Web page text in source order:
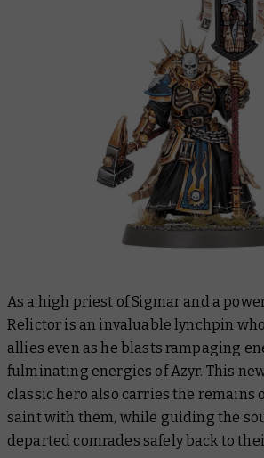
As a high priest of Sigmar and a
Relictor is an invaluable lynchpin
allies even as he blasts rampaging
fulminating energies of Azyr. This
classic hero also carries the remains
saint with them, while guiding the
departed comrades safely back to